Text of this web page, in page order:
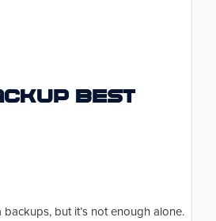
Best
but it’s not enough alone.